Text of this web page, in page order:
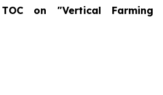
on "Vertical Farming